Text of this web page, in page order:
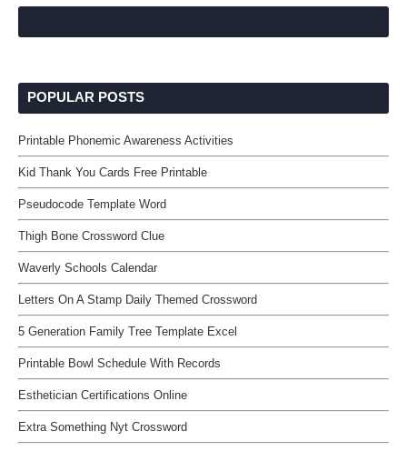
POPULAR POSTS
Printable Phonemic Awareness Activities
Kid Thank You Cards Free Printable
Pseudocode Template Word
Thigh Bone Crossword Clue
Waverly Schools Calendar
Letters On A Stamp Daily Themed Crossword
5 Generation Family Tree Template Excel
Printable Bowl Schedule With Records
Esthetician Certifications Online
Extra Something Nyt Crossword